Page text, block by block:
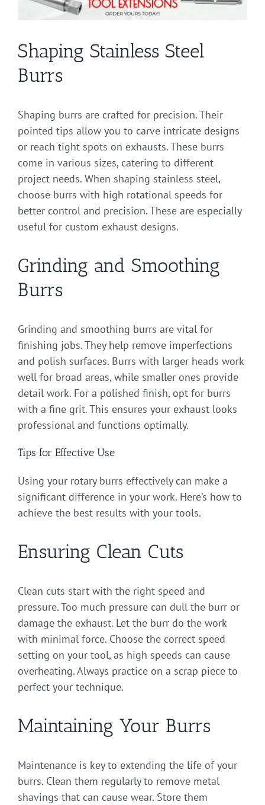
Shaping Stainless Steel
Burrs
Shaping burrs are crafted for precision. Their
pointed tips allow you to carve intricate designs
or reach tight spots on exhausts. These burrs
come in various sizes, catering to different
project needs. When shaping stainless steel,
choose burrs with high rotational speeds for
better control and precision. These are especially
useful for custom exhaust designs.
Grinding and Smoothing
Burrs
Grinding and smoothing burrs are vital for
finishing jobs. They help remove imperfections
and polish surfaces. Burrs with larger heads work
well for broad areas, while smaller ones provide
detail work. For a polished finish, opt for burrs
with a fine grit. This ensures your exhaust looks
professional and functions optimally.
Tips for Effective Use
Using your rotary burrs effectively can make a
significant difference in your work. Here’s how to
achieve the best results with your tools.
Ensuring Clean Cuts
Clean cuts start with the right speed and
pressure. Too much pressure can dull the burr or
damage the exhaust. Let the burr do the work
with minimal force. Choose the correct speed
setting on your tool, as high speeds can cause
overheating. Always practice on a scrap piece to
perfect your technique.
Maintaining Your Burrs
Maintenance is key to extending the life of your
burrs. Clean them regularly to remove metal
shavings that can cause wear. Store them